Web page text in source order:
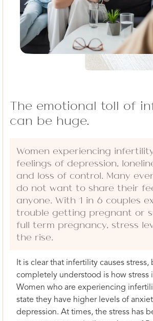
The emotional toll of
can be huge.
Women experiencing
feelings of depression,
and loss of control. Many
do not want to share their
anyone. With 1 in 6 couples
trouble getting pregnant or
full term pregnancy, stress
the rise.
It is clear that infertility causes stress,
completely understood is how stress
Women who are experiencing
state they have higher levels of
depression. At times, the stress has